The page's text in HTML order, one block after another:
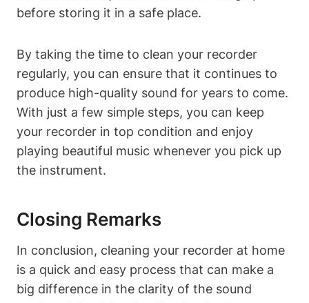
before storing it in a safe place.
By taking the time to clean your recorder
regularly, you can ensure that it continues to
produce high-quality sound for years to come.
With just a few simple steps, you can keep
your recorder in top condition and enjoy
playing beautiful music whenever you pick up
the instrument.
Closing Remarks
In conclusion, cleaning your recorder at home
is a quick and easy process that can make a
big difference in the clarity of the sound